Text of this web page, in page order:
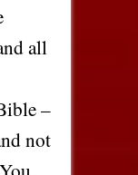
all
–
not